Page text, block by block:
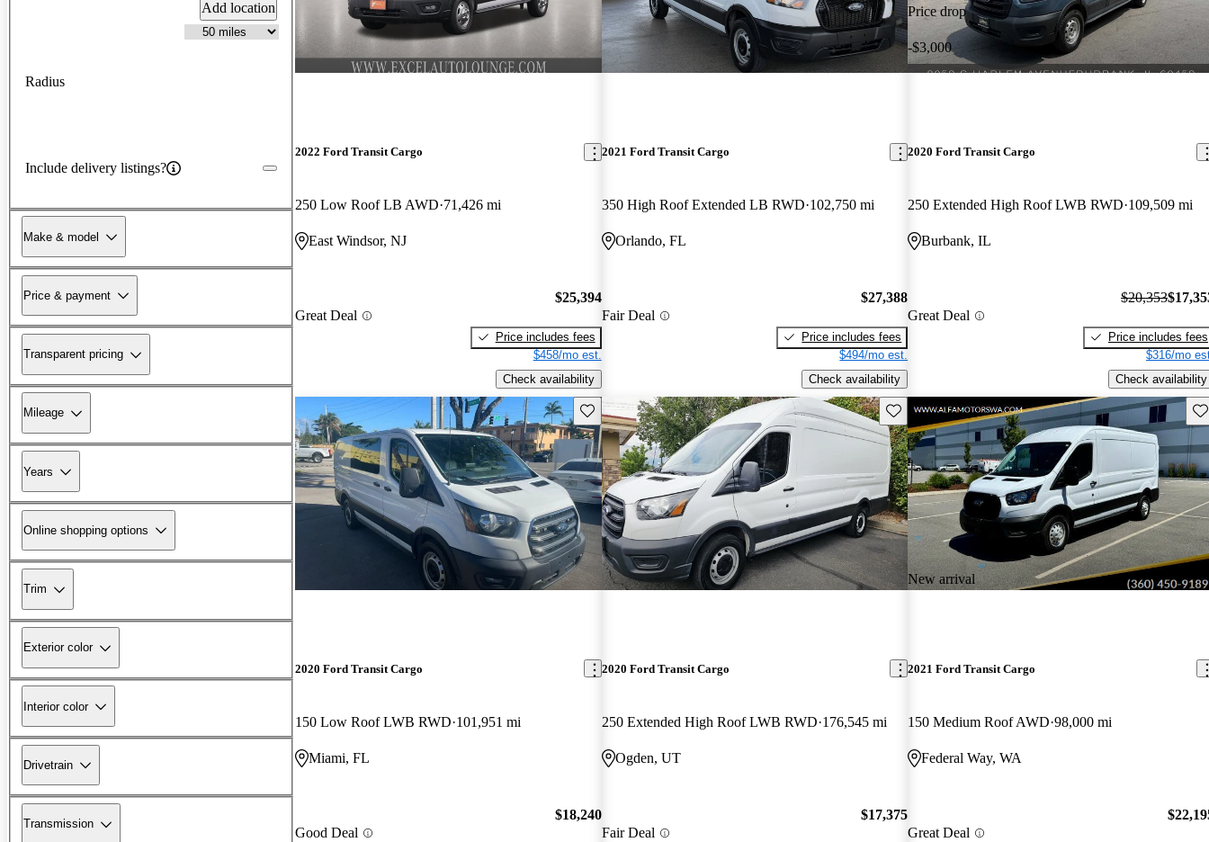
Add location
Radius
Include delivery listings?
Make & model
Price & payment
Transparent pricing
Mileage
Years
Online shopping options
Trim
Exterior color
Interior color
Drivetrain
Transmission
2022 Ford Transit Cargo
250 Low Roof LB AWD 71,426 mi
East Windsor, NJ
Great Deal
$25,394
Price includes fees
$458/mo est.
Check availability
2021 Ford Transit Cargo
350 High Roof Extended LB RWD 102,750 mi
Orlando, FL
Fair Deal
$27,388
Price includes fees
$494/mo est.
Check availability
Price drop
-$3,000
2020 Ford Transit Cargo
250 Extended High Roof LWB RWD 109,509 mi
Burbank, IL
Great Deal
$20,353
Price includes fees
$316/mo
Check availability
Save this listing
2020 Ford Transit Cargo
150 Low Roof LWB RWD 101,951 mi
Miami, FL
Good Deal
$18,240
Save this listing
2020 Ford Transit Cargo
250 Extended High Roof LWB RWD 176,545 mi
Ogden, UT
Fair Deal
$17,375
New arrival
2021 Ford Transit Cargo
150 Medium Roof AWD 98,000 mi
Federal Way, WA
Great Deal